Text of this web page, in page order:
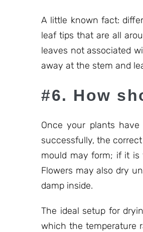
A little known fact:
leaf tips that are all
leaves not associated
away at the stem and
#6. How
Once your plants
successfully, the
mould may form; if it is
Flowers may also dry
damp inside.
The ideal setup for
which the temperature